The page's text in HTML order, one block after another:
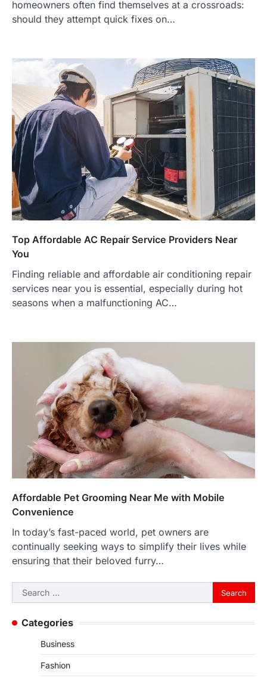
homeowners often find themselves at a crossroads:
should they attempt quick fixes on…
Top Affordable AC Repair Service Providers Near
You
Finding reliable and affordable air conditioning repair
services near you is essential, especially during hot
seasons when a malfunctioning AC…
Affordable Pet Grooming Near Me with Mobile
Convenience
In today’s fast-paced world, pet owners are
continually seeking ways to simplify their lives while
ensuring that their beloved furry…
Search
for:
Categories
Business
Fashion